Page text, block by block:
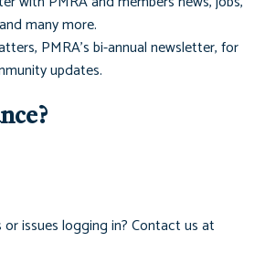
many more.
, PMRA's bi-annual newsletter, for
updates.
issues logging in? Contact us at